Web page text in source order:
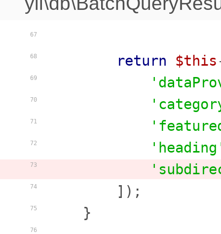
67
68
69
70
71
72
73
74
75
76
return $this
        ]);
    }